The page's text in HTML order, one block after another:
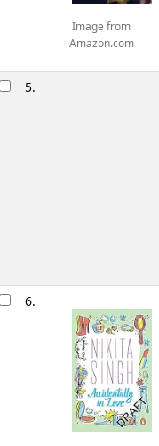
Image from
Amazon.com
5.
6.